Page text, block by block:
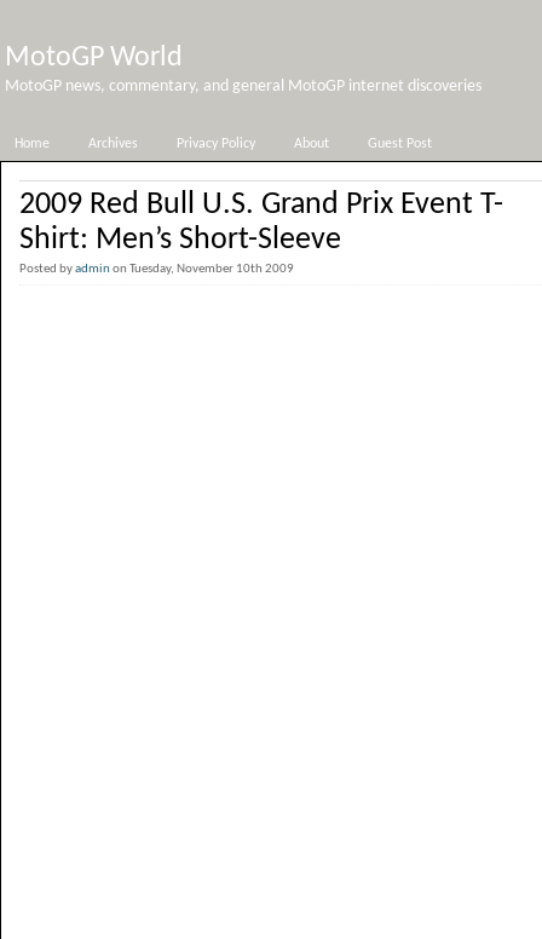
MotoGP World
MotoGP news, commentary, and general MotoGP internet discoveries
Home Archives Privacy Policy About Guest Post
2009 Red Bull U.S. Grand Prix Event T-
Shirt: Men’s Short-Sleeve
Posted byadminon Tuesday, November 10th 2009